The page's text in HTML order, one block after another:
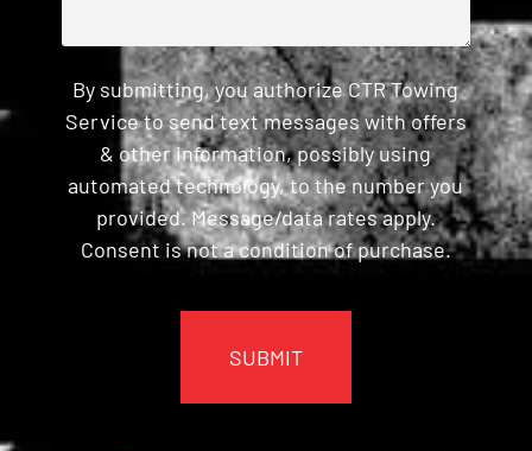
By submitting, you authorize CTR Towing
Service to send text messages with offers
& other information, possibly using
automated technology, to the number you
provided. Message/data rates apply.
Consent is not a condition of purchase.